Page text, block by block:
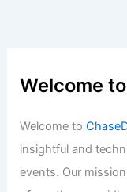
Welcome
Welcome to
insightful and
events. Our